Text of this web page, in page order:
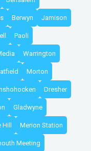
Berwyn Jamison
Paoli
Warrington
Morton
Dresher
Gladwyne
Merion Station
Meeting